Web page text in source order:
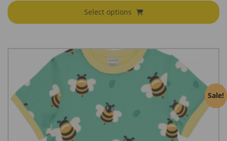
Select options
Sale!